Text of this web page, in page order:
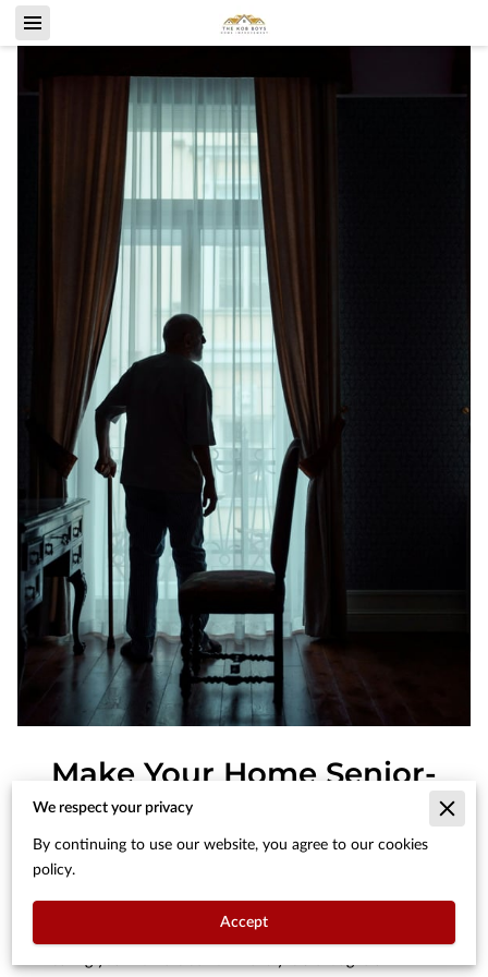
Make Your Home Senior-
Friendly: 7 Simple
Adaptations
We respect your privacy
By continuing to use our website, you agree to our cookies
policy.
Accept